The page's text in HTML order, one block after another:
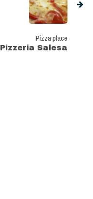
Pizza place
Pizzeria Salesa